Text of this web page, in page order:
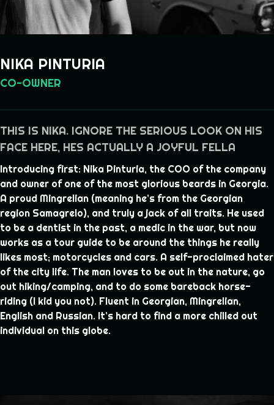
NIKA PINTURIA
CO-OWNER
THIS IS NIKA. IGNORE THE SERIOUS LOOK ON HIS
FACE HERE, HES ACTUALLY A JOYFUL FELLA
Introducing first: Nika Pinturia, the COO of the company
and owner of one of the most glorious beards in Georgia.
A proud Mingrelian (meaning he’s from the Georgian
region Samagrelo), and truly a jack of all traits. He used
to be a dentist in the past, a medic in the war, but now
works as a tour guide to be around the things he really
likes most; motorcycles and cars. A self-proclaimed hater
of the city life. The man loves to be out in the nature, go
out hiking/camping, and to do some bareback horse-
riding (I kid you not). Fluent in Georgian, Mingrelian,
English and Russian. It’s hard to find a more chilled out
individual on this globe.